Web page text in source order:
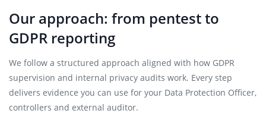
Our approach: from pentest to
GDPR reporting
We follow a structured approach aligned with how GDPR
supervision and internal privacy audits work. Every step
delivers evidence you can use for your Data Protection Officer,
controllers and external auditor.